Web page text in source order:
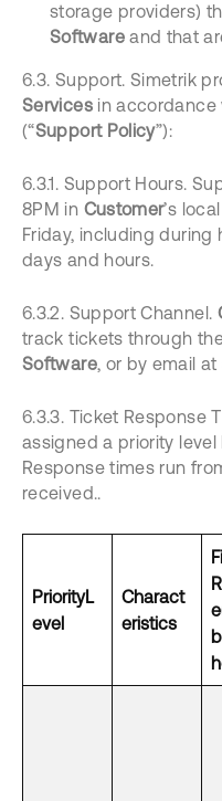
storage providers)
Softwareand that
6.3. Support. Simetrik
Services in
(“Support Policy”):
6.3.1. Support Hours.
8PM in Customer’s
Friday, including
days and hours.
6.3.2. Support Channel.
track tickets through
Software, or by email at
6.3.3. Ticket Response
assigned a priority
Response times run
received..
PriorityL
evel
Charact
eristics
e